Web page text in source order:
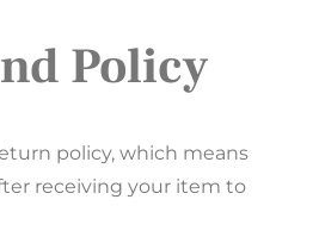
Policy
policy, which means
receiving your item to